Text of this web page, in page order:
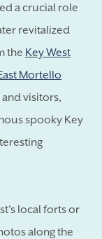
a crucial role
revitalized
the Key West
Mortello
visitors,
spooky Key
local forts or
along the